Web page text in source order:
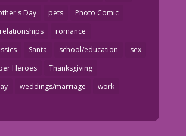
Day pets
Photo Comic
relationships
romance
Santa school/education
sex
Heroes
Thanksgiving
weddings/marriage
work